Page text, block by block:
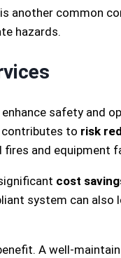
another common
hazards.
safety and
to risk
and equipment
cost
system can also
A well-